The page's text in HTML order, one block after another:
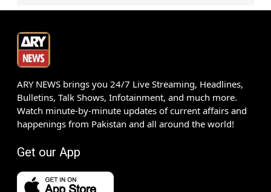
ARY NEWS brings you 24/7 Live Streaming, Headlines,
Bulletins, Talk Shows, Infotainment, and much more.
Watch minute-by-minute updates of current affairs and
happenings from Pakistan and all around the world!
Get our App